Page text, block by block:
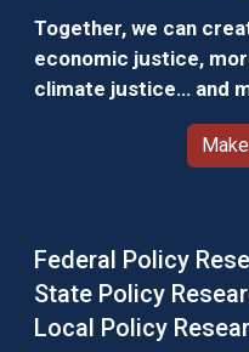
Together, we can
economic justice,
climate justice… and
Federal Policy
State Policy
Local Policy